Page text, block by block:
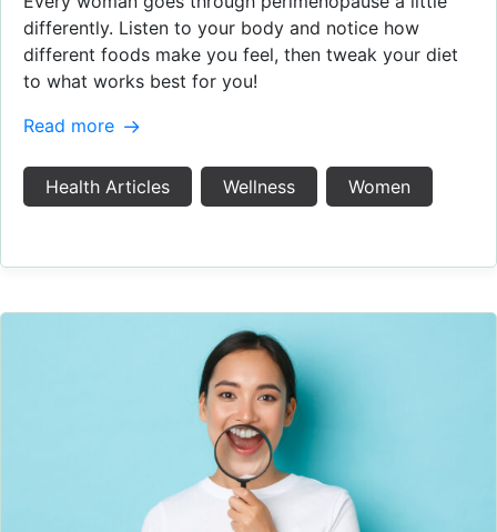
differently. Listen to your body and notice how
different foods make you feel, then tweak your diet
to what works best for you!
Read more
Health Articles Wellness Women